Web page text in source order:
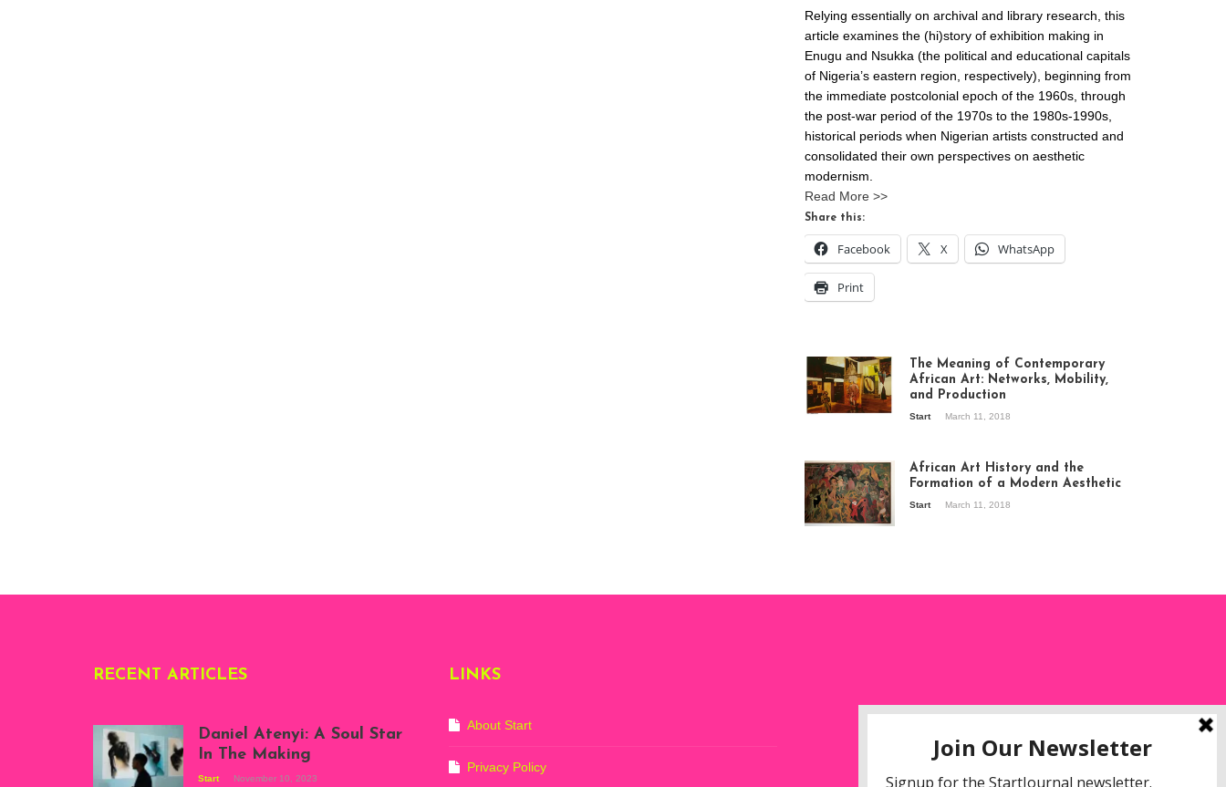
Relying essentially on archival and library research, this
article examines the (hi)story of exhibition making in
Enugu and Nsukka (the political and educational capitals
of Nigeria’s eastern region, respectively), beginning from
the immediate postcolonial epoch of the 1960s, through
the post-war period of the 1970s to the 1980s-1990s,
historical periods when Nigerian artists constructed and
consolidated their own perspectives on aesthetic
modernism.
Read More >>
Share this:
Facebook X WhatsApp
Print
Stories about
Modern Art in Africa,
the Senegalese
story, at
Whitechapel Gallery
The Meaning of Contemporary
African Art: Networks, Mobility,
and Production
Start March 11, 2018
African Art History and the
Formation of a Modern Aesthetic
Start March 11, 2018
RECENT ARTICLES
Daniel Atenyi: A Soul Star
In The Making
Start November 10, 2023
LINKS
About Start
Privacy Policy